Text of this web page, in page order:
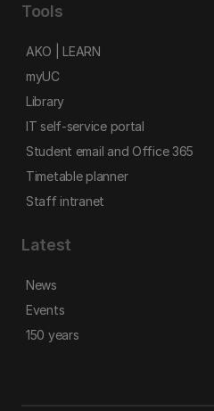
Tools
AKO | LEARN
myUC
Library
IT self-service portal
Student email and Office 365
Timetable planner
Staff intranet
Latest
News
Events
150 years